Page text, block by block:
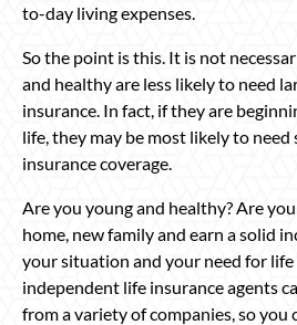
to-day living expenses.
So the point is this. It is not
and healthy are less likely to need
insurance. In fact, if they are
life, they may be most likely to
insurance coverage.
Are you young and healthy? Are
home, new family and earn a solid
your situation and your need for
independent life insurance agents
from a variety of companies, so you